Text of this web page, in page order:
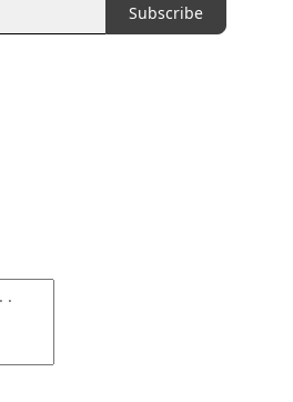
Subscribe